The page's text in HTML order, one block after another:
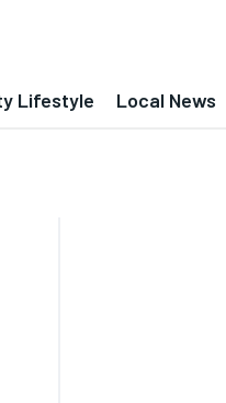
Lifestyle Local News